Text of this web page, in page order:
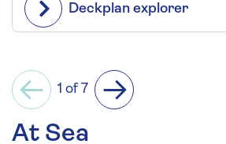
Deckplan explorer
Previous
1 of 7
Next
At Sea